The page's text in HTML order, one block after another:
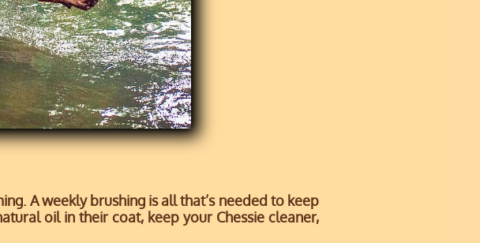
A weekly brushing is all that’s needed to keep
oil in their coat, keep your Chessie cleaner,